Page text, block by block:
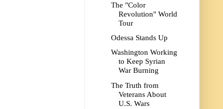
The "Color
Revolution" World
Tour
Odessa Stands Up
Washington Working
to Keep Syrian
War Burning
The Truth from
Veterans About
U.S. Wars